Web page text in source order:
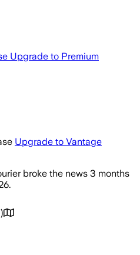
Upgrade to Premium
Upgrade to Vantage
broke the news 3 months
.
)